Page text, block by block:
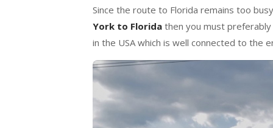
Since the route to Florida remains too
York to Florida then you must
in the USA which is well connected to the